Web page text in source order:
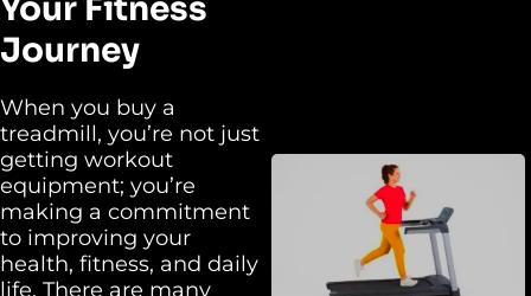
Your Fitness
Journey
When you buy a
treadmill, you’re not just
getting workout
equipment; you’re
making a commitment
to improving your
health, fitness, and daily
life. There are many